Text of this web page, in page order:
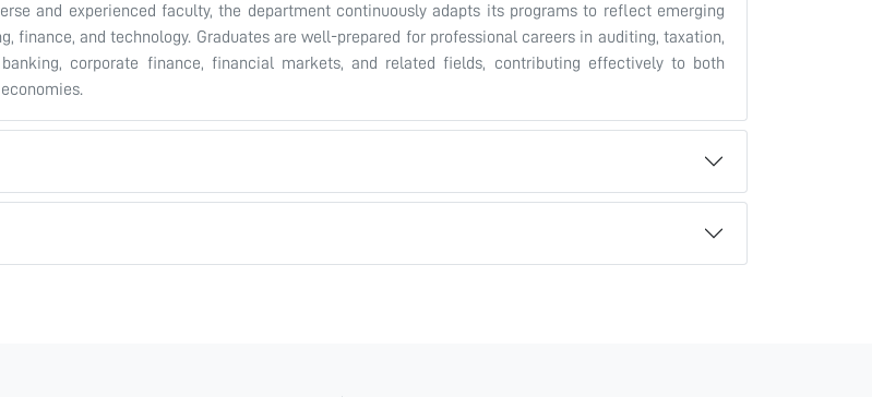
and experienced faculty, the department continuously adapts its programs to reflect emerging
finance, and technology. Graduates are well-prepared for professional careers in auditing, taxation,
corporate finance, financial markets, and related fields, contributing effectively to both